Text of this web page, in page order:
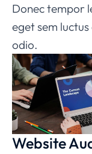
Donec tempor
eget sem luctus
odio.
Website